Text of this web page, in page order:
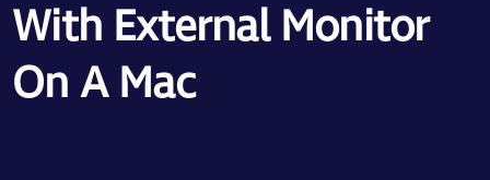
With External Monitor
On A Mac